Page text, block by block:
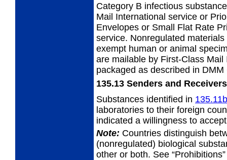
Category B infectious
Mail International service or
Envelopes or Small Flat Rate
service. Nonregulated
exempt human or animal
are mailable by First-Class
packaged as described in DMM
135.13 Senders and Receivers
Substances identified in 135.11b
laboratories to their foreign
indicated a willingness to
Note: Countries distinguish
(nonregulated) biological
other or both. See